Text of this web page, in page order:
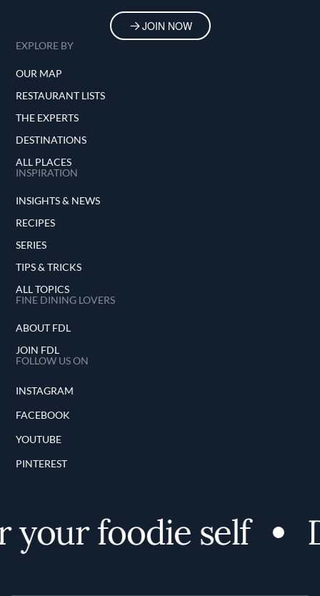
JOIN NOW
EXPLORE BY
OUR MAP
RESTAURANT LISTS
THE EXPERTS
DESTINATIONS
ALL PLACES
INSPIRATION
INSIGHTS & NEWS
RECIPES
SERIES
TIPS & TRICKS
ALL TOPICS
FINE DINING LOVERS
ABOUT FDL
JOIN FDL
FOLLOW US ON
INSTAGRAM
FACEBOOK
YOUTUBE
PINTEREST
foodie self